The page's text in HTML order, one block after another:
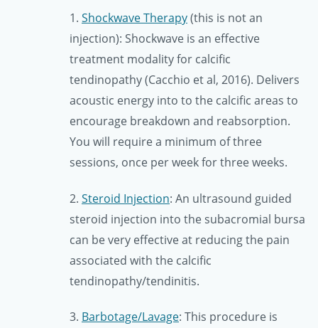
1. Shockwave Therapy(this is not an
injection): Shockwave is an effective
treatment modality for calcific
tendinopathy (Cacchio et al, 2016). Delivers
acoustic energy into to the calcific areas to
encourage breakdown and reabsorption.
You will require a minimum of three
sessions, once per week for three weeks.
2. Steroid Injection: An ultrasound guided
steroid injection into the subacromial bursa
can be very effective at reducing the pain
associated with the calcific
tendinopathy/tendinitis.
3. Barbotage/Lavage: This procedure is